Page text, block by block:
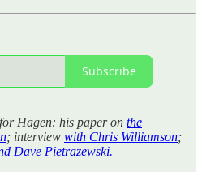
Subscribe
Hagen: his paper on the
; interview with Chris Williamson;
Dave Pietrazewski.